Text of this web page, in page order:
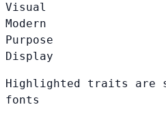
Visual
Modern
Purpose
Display
Highlighted traits are
fonts